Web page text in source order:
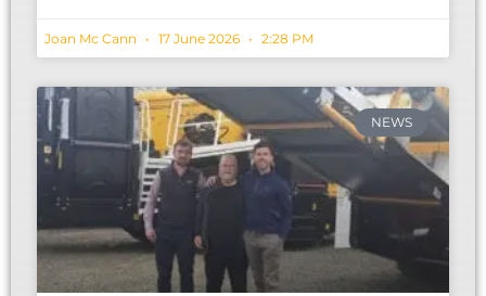
Joan Mc Cann 17 June 2026 2:28 PM
NEWS